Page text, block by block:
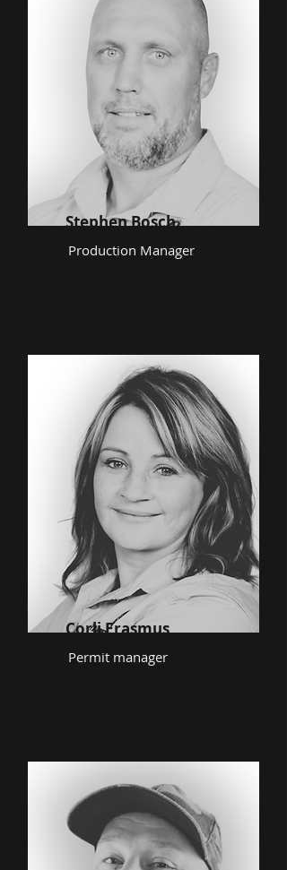
Stephen Bosch
Production Manager
Corli Erasmus
Permit manager